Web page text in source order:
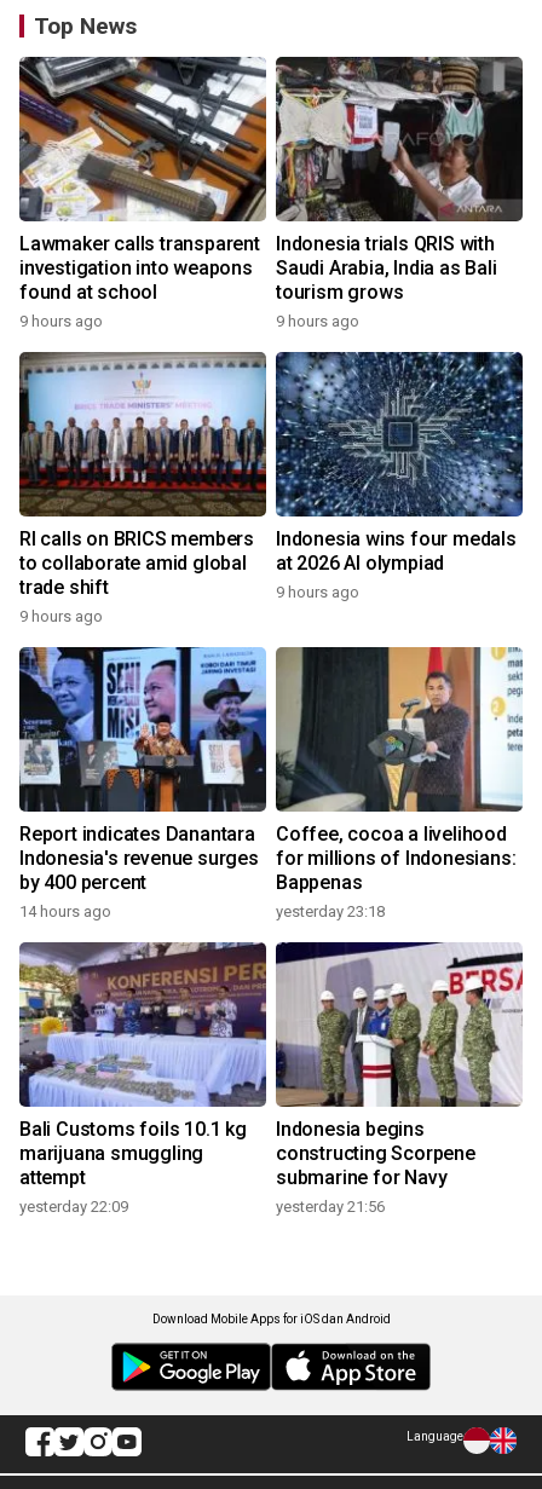
Top News
Lawmaker calls transparent
investigation into weapons
found at school
9 hours ago
Indonesia trials QRIS with
Saudi Arabia, India as Bali
tourism grows
9 hours ago
RI calls on BRICS members
to collaborate amid global
trade shift
9 hours ago
Indonesia wins four medals
at 2026 AI olympiad
9 hours ago
Report indicates Danantara
Indonesia's revenue surges
by 400 percent
14 hours ago
Coffee, cocoa a livelihood
for millions of Indonesians:
Bappenas
yesterday 23:18
Bali Customs foils 10.1 kg
marijuana smuggling
attempt
yesterday 22:09
Indonesia begins
constructing Scorpene
submarine for Navy
yesterday 21:56
Download Mobile Apps for iOS dan Android
Language